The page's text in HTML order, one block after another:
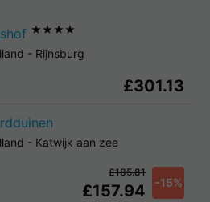
★★★★
- Rijnsburg
£301.13
- Katwijk aan zee
£157.94 -15%
£185.81